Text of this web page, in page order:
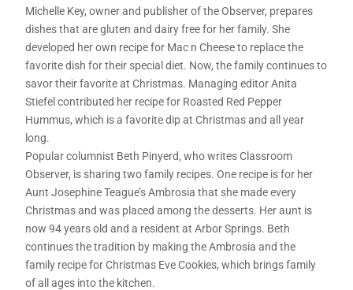
Michelle Key, owner and publisher of the Observer, prepares
dishes that are gluten and dairy free for her family. She
developed her own recipe for Mac n Cheese to replace the
favorite dish for their special diet. Now, the family continues to
savor their favorite at Christmas. Managing editor Anita
Stiefel contributed her recipe for Roasted Red Pepper
Hummus, which is a favorite dip at Christmas and all year
long.
Popular columnist Beth Pinyerd, who writes Classroom
Observer, is sharing two family recipes. One recipe is for her
Aunt Josephine Teague’s Ambrosia that she made every
Christmas and was placed among the desserts. Her aunt is
now 94 years old and a resident at Arbor Springs. Beth
continues the tradition by making the Ambrosia and the
family recipe for Christmas Eve Cookies, which brings family
of all ages into the kitchen.